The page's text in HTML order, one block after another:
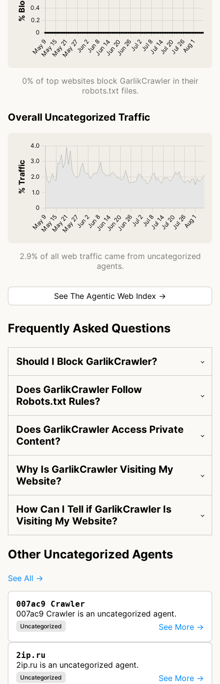
0% of top websites block GarlikCrawler in their
robots.txt files.
Overall Uncategorized Traffic
2.9% of all web traffic came from uncategorized
agents.
See The Agentic Web Index →
Frequently Asked Questions
Should I Block GarlikCrawler?
Does GarlikCrawler Follow
Robots.txt Rules?
Does GarlikCrawler Access Private
Content?
Why Is GarlikCrawler Visiting My
Website?
How Can I Tell if GarlikCrawler Is
Visiting My Website?
Other Uncategorized Agents
See All →
007ac9 Crawler
007ac9 Crawler is an uncategorized agent.
Uncategorized See More →
2ip.ru
2ip.ru is an uncategorized agent.
Uncategorized See More →